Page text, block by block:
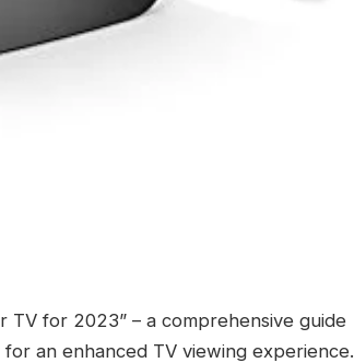
TV for 2023” – a comprehensive guide
an enhanced TV viewing experience.